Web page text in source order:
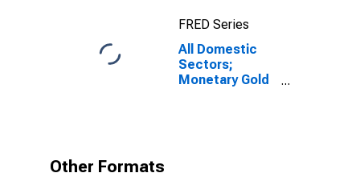
FRED Series
All Domestic
Sectors;
Monetary Gold
Other Formats